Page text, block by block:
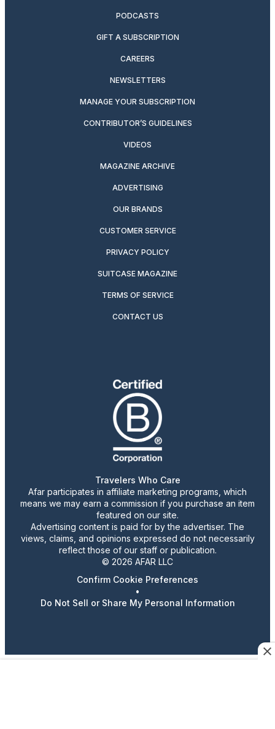
PODCASTS
GIFT A SUBSCRIPTION
CAREERS
NEWSLETTERS
MANAGE YOUR SUBSCRIPTION
CONTRIBUTOR’S GUIDELINES
VIDEOS
MAGAZINE ARCHIVE
ADVERTISING
OUR BRANDS
CUSTOMER SERVICE
PRIVACY POLICY
SUITCASE MAGAZINE
TERMS OF SERVICE
CONTACT US
Travelers Who Care
Afar participates in affiliate marketing programs, which
means we may earn a commission if you purchase an item
featured on our site.
Advertising content is paid for by the advertiser. The
views, claims, and opinions expressed do not necessarily
reflect those of our staff or publication.
© 2026 AFAR LLC
Confirm Cookie Preferences
•
Do Not Sell or Share My Personal Information